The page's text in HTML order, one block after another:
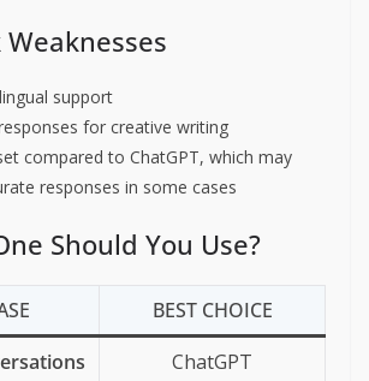
Weaknesses
support
for creative writing
compared to ChatGPT, which may
responses in some cases
Should You Use?
BEST CHOICE
ChatGPT